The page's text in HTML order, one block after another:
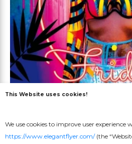
This Website uses cookies!
We use cookies to improve user experience
https://www.elegantflyer.com/(the